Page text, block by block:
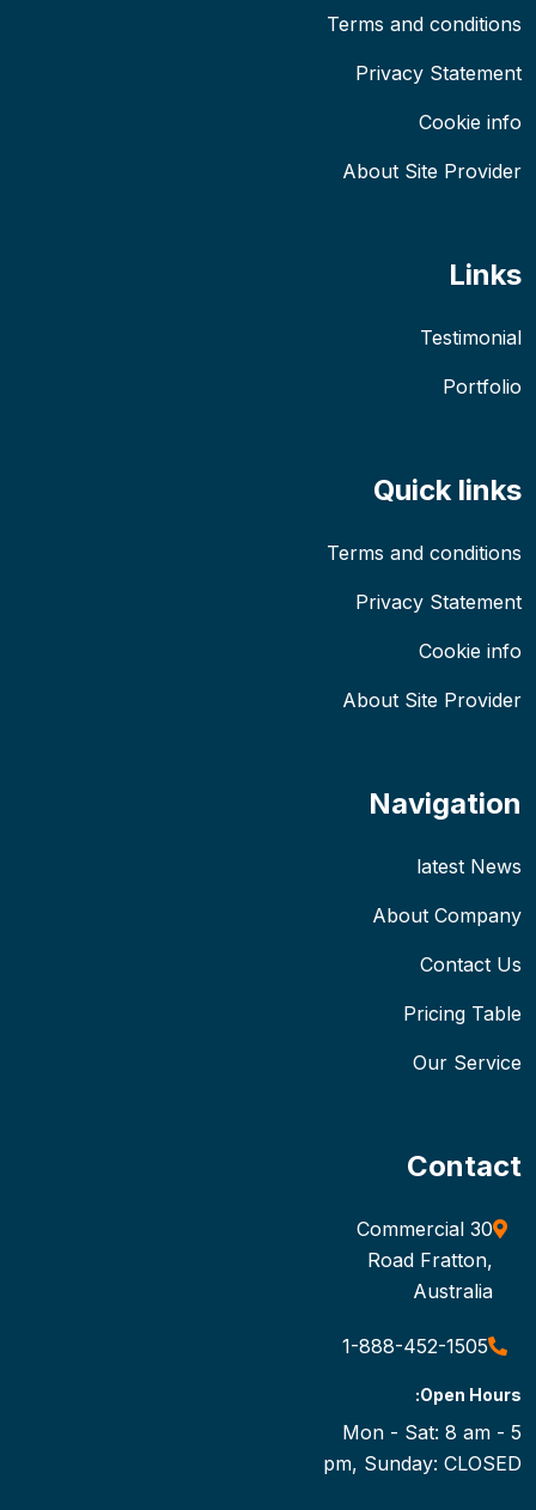
Terms and conditions
Privacy Statement
Cookie info
About Site Provider
Links
Testimonial
Portfolio
Quick links
Terms and conditions
Privacy Statement
Cookie info
About Site Provider
Navigation
latest News
About Company
Contact Us
Pricing Table
Our Service
Contact
30 Commercial
Road Fratton,
Australia
1-888-452-1505
Open Hours:
Mon - Sat: 8 am - 5
pm, Sunday: CLOSED